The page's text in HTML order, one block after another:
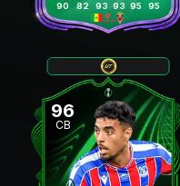
90
82
93 93 95
95
96
CB